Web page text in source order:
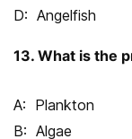
Angelfish
13. What is the
Plankton
Algae